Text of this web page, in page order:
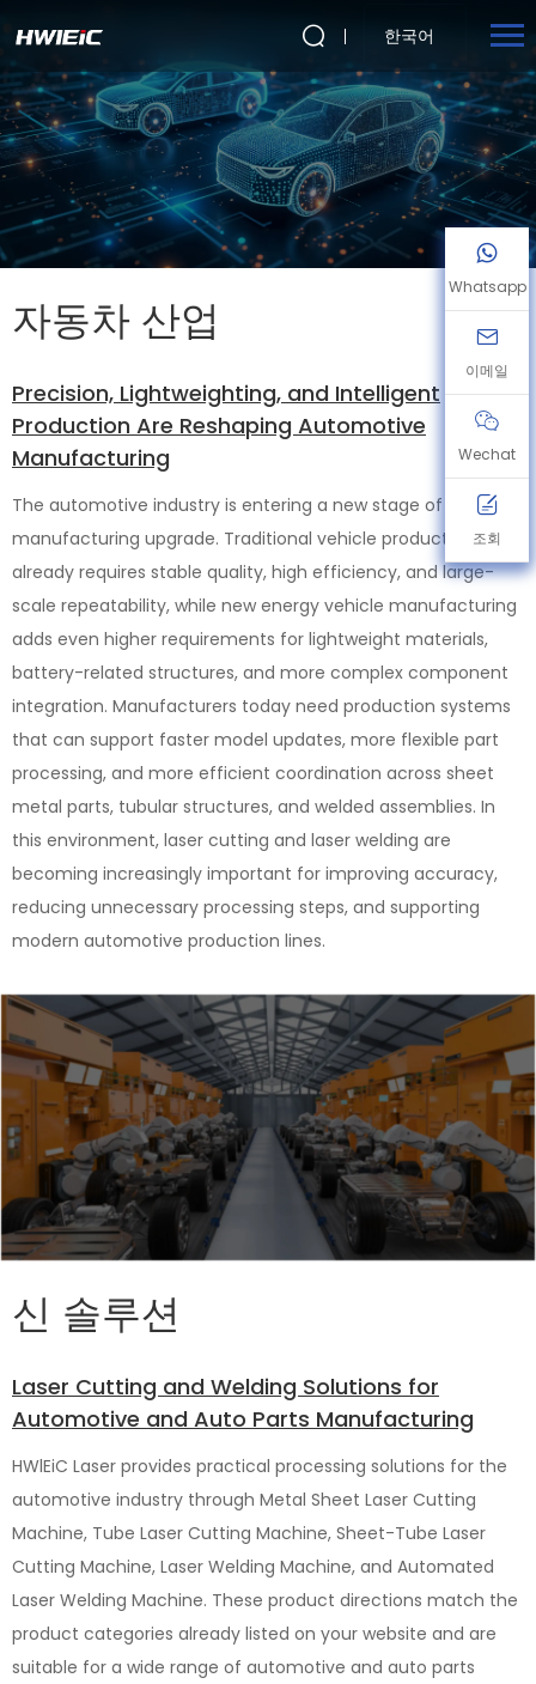
한국어
자동차 산업
Precision, Lightweighting, and Intelligent
Production Are Reshaping Automotive
Manufacturing
The automotive industry is entering a new stage of
manufacturing upgrade. Traditional vehicle production
already requires stable quality, high efficiency, and large-
scale repeatability, while new energy vehicle manufacturing
adds even higher requirements for lightweight materials,
battery-related structures, and more complex component
integration. Manufacturers today need production systems
that can support faster model updates, more flexible part
processing, and more efficient coordination across sheet
metal parts, tubular structures, and welded assemblies. In
this environment, laser cutting and laser welding are
becoming increasingly important for improving accuracy,
reducing unnecessary processing steps, and supporting
modern automotive production lines.
신 솔루션
Laser Cutting and Welding Solutions for
Automotive and Auto Parts Manufacturing
HWlEiC Laser provides practical processing solutions for the
automotive industry through Metal Sheet Laser Cutting
Machine, Tube Laser Cutting Machine, Sheet-Tube Laser
Cutting Machine, Laser Welding Machine, and Automated
Laser Welding Machine. These product directions match the
product categories already listed on your website and are
suitable for a wide range of automotive and auto parts
Whatsapp
이메일
Wechat
조회